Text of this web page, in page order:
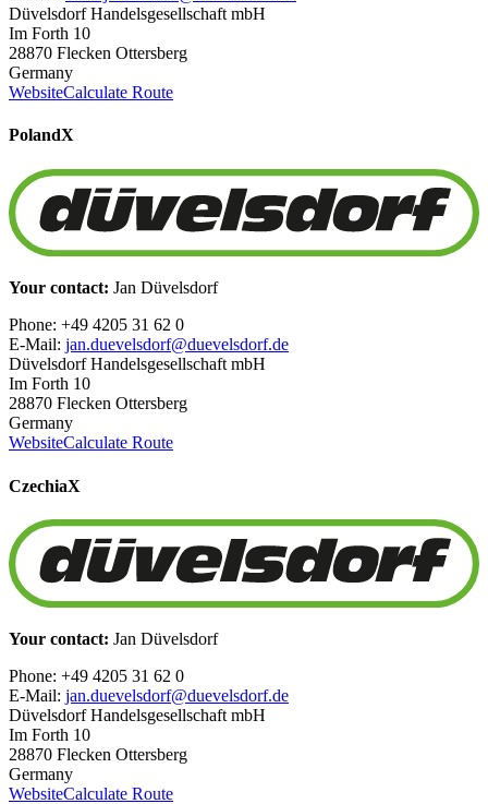
Düvelsdorf Handelsgesellschaft mbH
Im Forth 10
28870 Flecken Ottersberg
Germany
WebsiteCalculate Route
PolandX
Your contact: Jan Düvelsdorf
Phone: +49 4205 31 62 0
E-Mail: jan.duevelsdorf@duevelsdorf.de
Düvelsdorf Handelsgesellschaft mbH
Im Forth 10
28870 Flecken Ottersberg
Germany
WebsiteCalculate Route
CzechiaX
Your contact: Jan Düvelsdorf
Phone: +49 4205 31 62 0
E-Mail: jan.duevelsdorf@duevelsdorf.de
Düvelsdorf Handelsgesellschaft mbH
Im Forth 10
28870 Flecken Ottersberg
Germany
WebsiteCalculate Route